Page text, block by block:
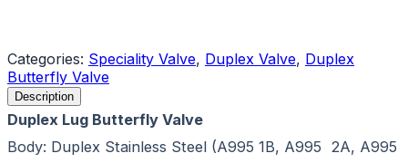
Categories: Speciality Valve, Duplex Valve, Duplex
Butterfly Valve
Description
Duplex Lug Butterfly Valve
Body: Duplex Stainless Steel (A995 1B, A995 2A, A995